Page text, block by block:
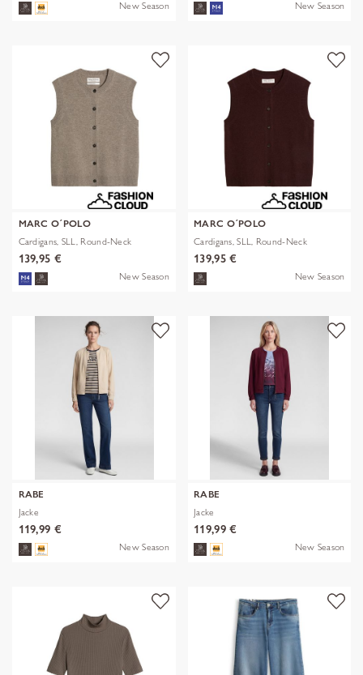
New Season New Season
MARC O´POLO
Cardigans, SLL, Round-Neck
139,95 €
New Season
MARC O´POLO
Cardigans, SLL, Round-Neck
139,95 €
New Season
RABE
Jacke
119,99 €
New Season
RABE
Jacke
119,99 €
New Season